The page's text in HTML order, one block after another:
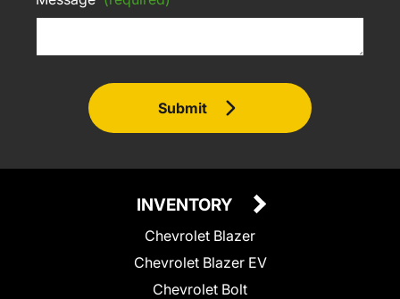
Submit
INVENTORY
Chevrolet Blazer
Chevrolet Blazer EV
Chevrolet Bolt